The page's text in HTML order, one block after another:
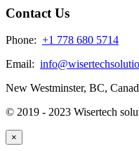
Contact Us
Phone: +1 778 680 5714
Email:
New Westminster, BC,
© 2019 - 2023 Wisertech
×